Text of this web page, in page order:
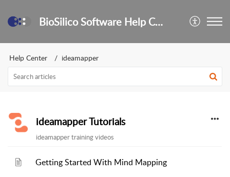
BioSilico Software Help Center
Help Center ideamapper
ideamapper Tutorials
ideamapper training videos
Getting Started With Mind Mapping